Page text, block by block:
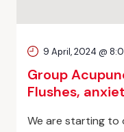
Group
Flushes,
9 April, 2024 @
We are starting to